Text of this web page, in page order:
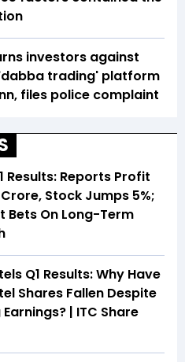
investors against
trading' platform
files police complaint
Results: Reports Profit
Crore, Stock Jumps 5%;
Bets On Long-Term
Q1 Results: Why Have
Shares Fallen Despite
| ITC Share